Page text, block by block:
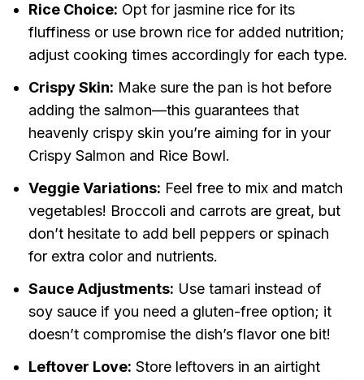
Rice Choice: Opt for jasmine rice for its
fluffiness or use brown rice for added nutrition;
adjust cooking times accordingly for each type.
Crispy Skin: Make sure the pan is hot before
adding the salmon—this guarantees that
heavenly crispy skin you’re aiming for in your
Crispy Salmon and Rice Bowl.
Veggie Variations: Feel free to mix and match
vegetables! Broccoli and carrots are great, but
don’t hesitate to add bell peppers or spinach
for extra color and nutrients.
Sauce Adjustments: Use tamari instead of
soy sauce if you need a gluten-free option; it
doesn’t compromise the dish’s flavor one bit!
Leftover Love: Store leftovers in an airtight